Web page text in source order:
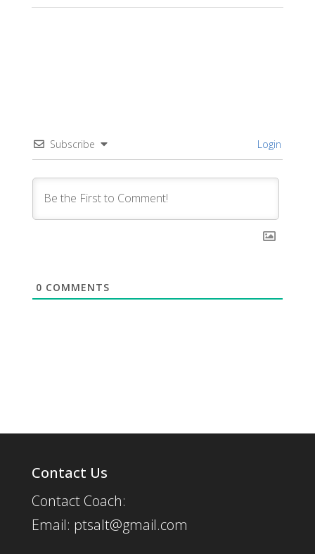
Subscribe Login
0 COMMENTS
Contact Us
Contact Coach:
Email: ptsalt@gmail.com